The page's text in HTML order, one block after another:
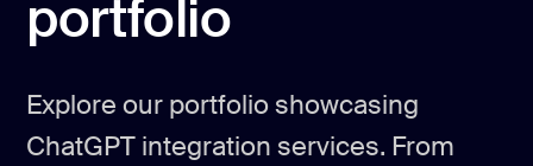
portfolio
Explore our portfolio showcasing
ChatGPT integration services. From